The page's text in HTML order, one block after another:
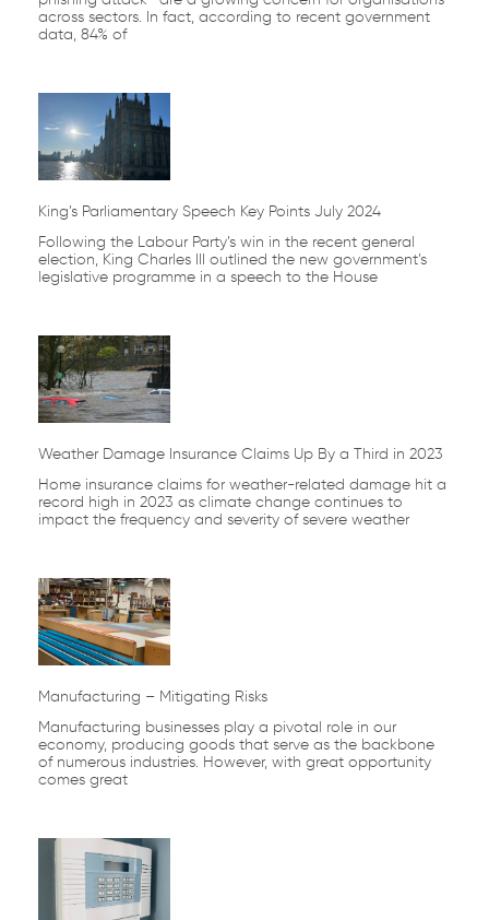
across sectors. In fact, according to recent government
data, 84% of
King’s Parliamentary Speech Key Points July 2024
Following the Labour Party’s win in the recent general
election, King Charles III outlined the new government’s
legislative programme in a speech to the House
Weather Damage Insurance Claims Up By a Third in 2023
Home insurance claims for weather-related damage hit a
record high in 2023 as climate change continues to
impact the frequency and severity of severe weather
Manufacturing – Mitigating Risks
Manufacturing businesses play a pivotal role in our
economy, producing goods that serve as the backbone
of numerous industries. However, with great opportunity
comes great